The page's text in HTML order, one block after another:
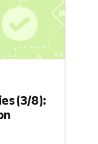
(3/8):